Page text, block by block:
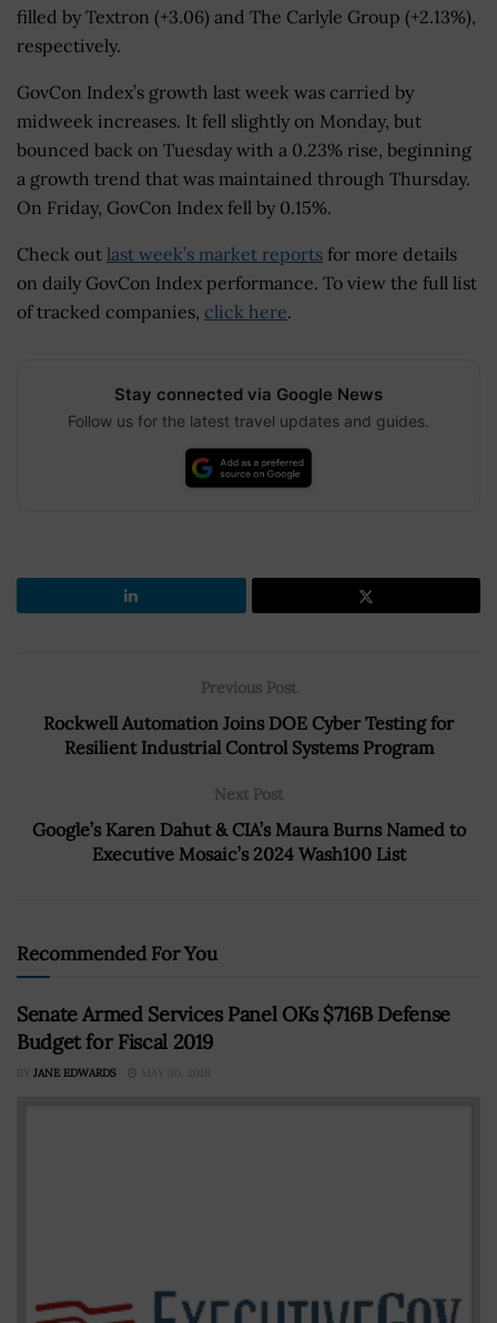
filled by Textron (+3.06) and The Carlyle Group (+2.13%),
respectively.
GovCon Index’s growth last week was carried by
midweek increases. It fell slightly on Monday, but
bounced back on Tuesday with a 0.23% rise, beginning
a growth trend that was maintained through Thursday.
On Friday, GovCon Index fell by 0.15%.
Check out last week’s market reports for more details
on daily GovCon Index performance. To view the full list
of tracked companies, click here.
Stay connected via Google News
Follow us for the latest travel updates and guides.
Previous Post
Rockwell Automation Joins DOE Cyber Testing for
Resilient Industrial Control Systems Program
Next Post
Google’s Karen Dahut & CIA’s Maura Burns Named to
Executive Mosaic’s 2024 Wash100 List
Recommended For You
Senate Armed Services Panel OKs $716B Defense
Budget for Fiscal 2019
BY JANE EDWARDS MAY 30, 2018